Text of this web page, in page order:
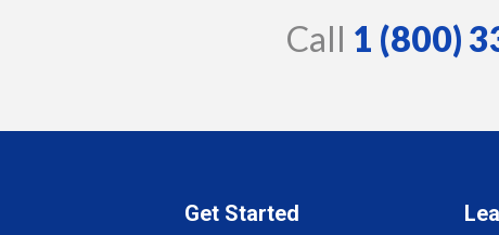
Call 1 (800)
Get Started